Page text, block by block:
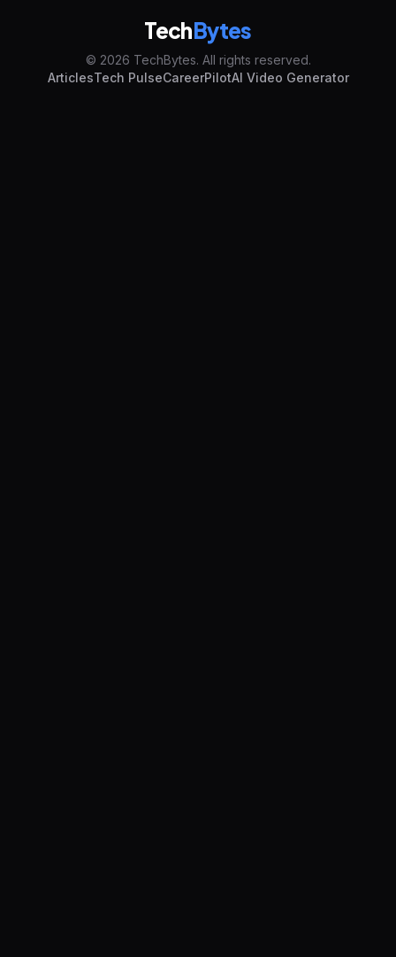
TechBytes
© 2026 TechBytes. All rights reserved.
ArticlesTech PulseCareerPilotAI Video Generator